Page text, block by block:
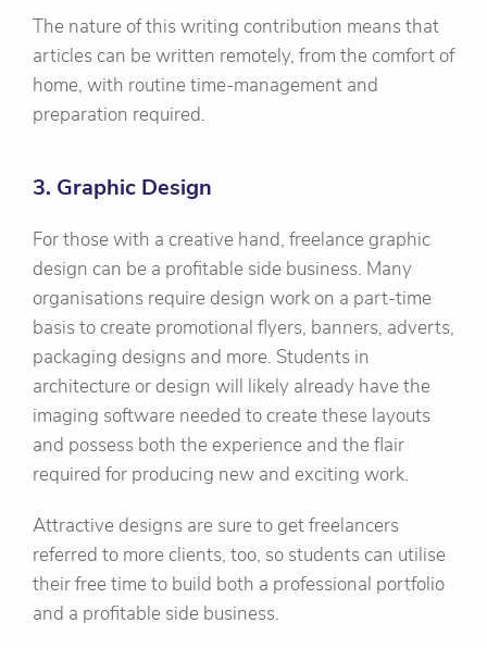
The nature of this writing contribution means that
articles can be written remotely, from the comfort of
home, with routine time-management and
preparation required.
3. Graphic Design
For those with a creative hand, freelance graphic
design can be a profitable side business. Many
organisations require design work on a part-time
basis to create promotional flyers, banners, adverts,
packaging designs and more. Students in
architecture or design will likely already have the
imaging software needed to create these layouts
and possess both the experience and the flair
required for producing new and exciting work.
Attractive designs are sure to get freelancers
referred to more clients, too, so students can utilise
their free time to build both a professional portfolio
and a profitable side business.